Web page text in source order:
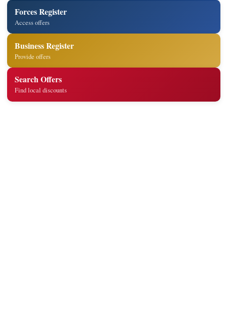
Forces Register
Access offers
Business Register
Provide offers
Search Offers
Find local discounts